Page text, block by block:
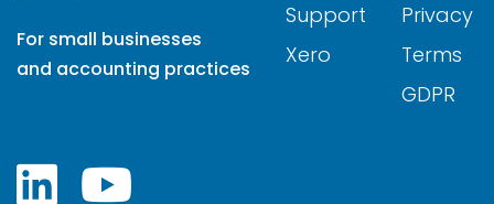
For small businesses
and accounting practices
Support
Xero
Privacy
Terms
GDPR